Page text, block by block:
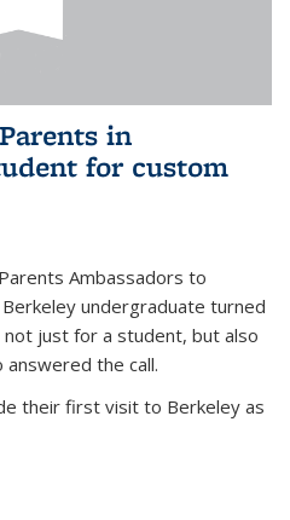
in
for custom
Ambassadors to
undergraduate turned
just for a student, but also
the call.
their first visit to Berkeley as